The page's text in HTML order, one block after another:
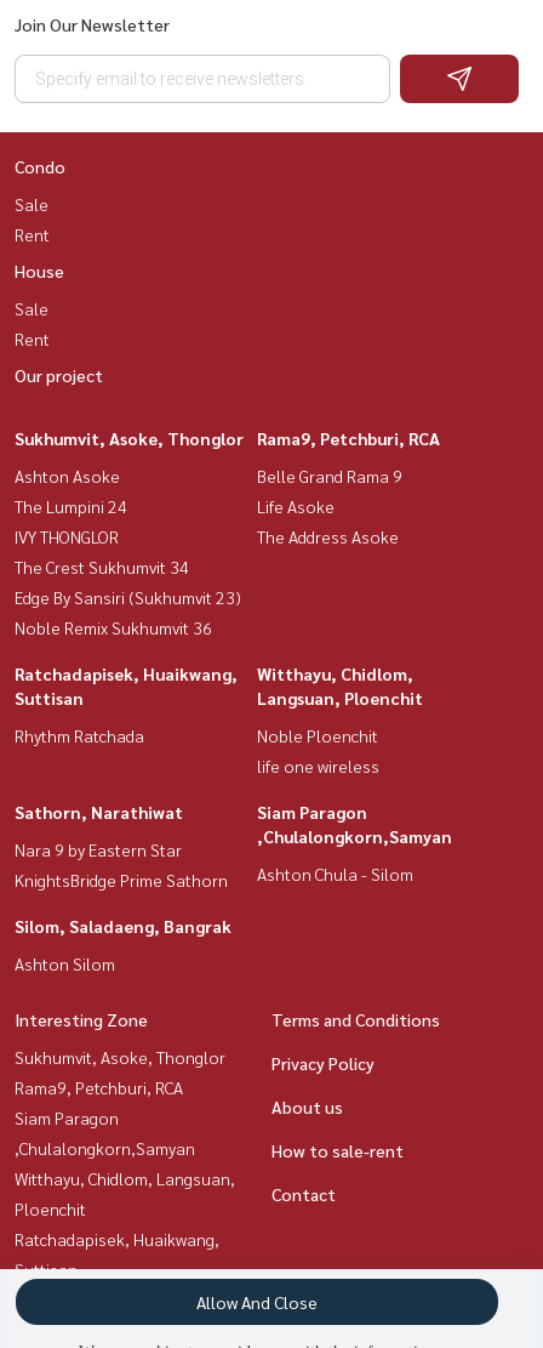
Join Our Newsletter
Condo
Sale
Rent
House
Sale
Rent
Our project
Sukhumvit, Asoke, Thonglor
Ashton Asoke
The Lumpini 24
IVY THONGLOR
The Crest Sukhumvit 34
Edge By Sansiri (Sukhumvit 23)
Noble Remix Sukhumvit 36
Rama9, Petchburi, RCA
Belle Grand Rama 9
Life Asoke
The Address Asoke
Ratchadapisek, Huaikwang,
Suttisan
Rhythm Ratchada
Witthayu, Chidlom,
Langsuan, Ploenchit
Noble Ploenchit
life one wireless
Sathorn, Narathiwat
Nara 9 by Eastern Star
KnightsBridge Prime Sathorn
Siam Paragon
,Chulalongkorn,Samyan
Ashton Chula - Silom
Silom, Saladaeng, Bangrak
Ashton Silom
Interesting Zone
Sukhumvit, Asoke, Thonglor
Rama9, Petchburi, RCA
Siam Paragon
,Chulalongkorn,Samyan
Witthayu, Chidlom, Langsuan,
Ploenchit
Ratchadapisek, Huaikwang,
Suttisan
Silom, Saladaeng, Bangrak
Sathorn, Narathiwat
Terms and Conditions
Privacy Policy
About us
How to sale-rent
Contact
Allow And Close